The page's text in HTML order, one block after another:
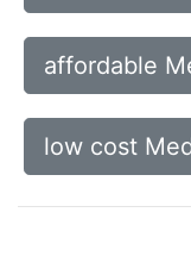
affordable
low cost